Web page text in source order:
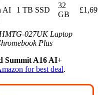
AI
1 TB SSD
32
GB
027UK Laptop
Plus
Summit A16 AI+
for best deal.